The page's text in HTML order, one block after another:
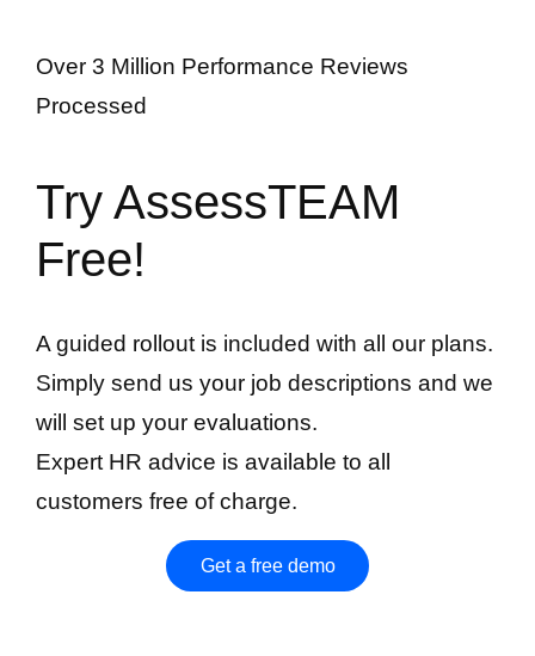
Over 3 Million Performance Reviews
Processed
Try AssessTEAM
Free!
A guided rollout is included with all our plans.
Simply send us your job descriptions and we
will set up your evaluations.
Expert HR advice is available to all
customers free of charge.
Get a free demo